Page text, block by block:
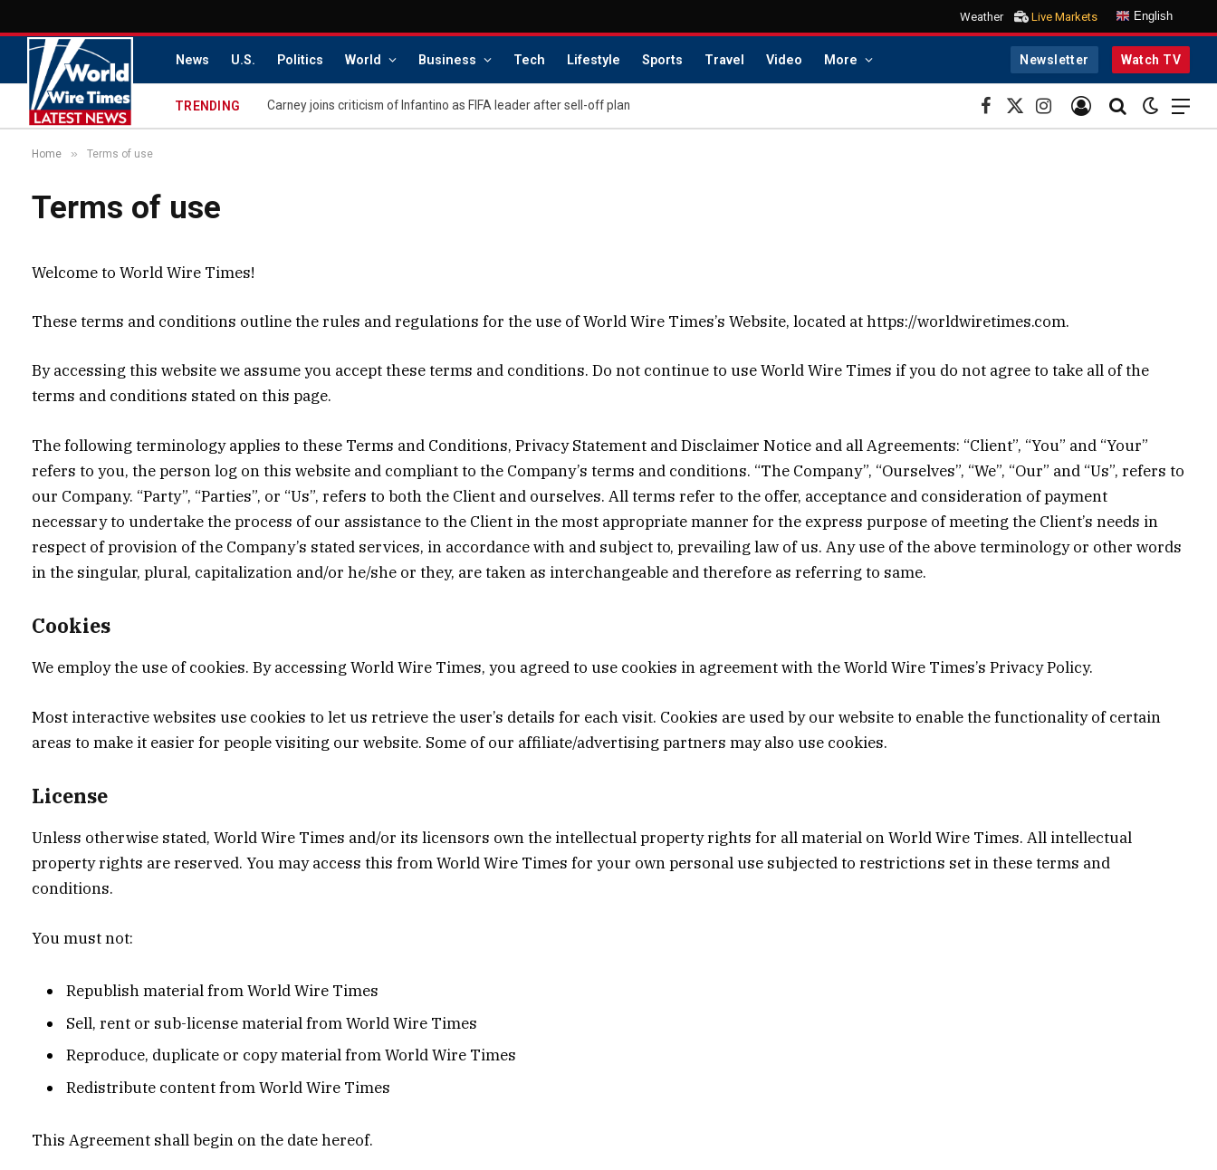
Weather Live Markets English
News U.S. Politics World Business Tech Lifestyle Sports Travel Video More Newsletter Watch TV
TRENDING Carney joins criticism of Infantino as FIFA leader after sell-off plan
Facebook
X
(Twitter)
Instagram
Home » Terms of use
Terms of use
Welcome to World Wire Times!
These terms and conditions outline the rules and regulations for the use of World Wire Times’s Website, located at https://worldwiretimes.com.
By accessing this website we assume you accept these terms and conditions. Do not continue to use World Wire Times if you do not agree to take all of the
terms and conditions stated on this page.
The following terminology applies to these Terms and Conditions, Privacy Statement and Disclaimer Notice and all Agreements: “Client”, “You” and “Your”
refers to you, the person log on this website and compliant to the Company’s terms and conditions. “The Company”, “Ourselves”, “We”, “Our” and “Us”, refers to
our Company. “Party”, “Parties”, or “Us”, refers to both the Client and ourselves. All terms refer to the offer, acceptance and consideration of payment
necessary to undertake the process of our assistance to the Client in the most appropriate manner for the express purpose of meeting the Client’s needs in
respect of provision of the Company’s stated services, in accordance with and subject to, prevailing law of us. Any use of the above terminology or other words
in the singular, plural, capitalization and/or he/she or they, are taken as interchangeable and therefore as referring to same.
Cookies
We employ the use of cookies. By accessing World Wire Times, you agreed to use cookies in agreement with the World Wire Times’s Privacy Policy.
Most interactive websites use cookies to let us retrieve the user’s details for each visit. Cookies are used by our website to enable the functionality of certain
areas to make it easier for people visiting our website. Some of our affiliate/advertising partners may also use cookies.
License
Unless otherwise stated, World Wire Times and/or its licensors own the intellectual property rights for all material on World Wire Times. All intellectual
property rights are reserved. You may access this from World Wire Times for your own personal use subjected to restrictions set in these terms and
conditions.
You must not:
Republish material from World Wire Times
Sell, rent or sub-license material from World Wire Times
Reproduce, duplicate or copy material from World Wire Times
Redistribute content from World Wire Times
This Agreement shall begin on the date hereof.